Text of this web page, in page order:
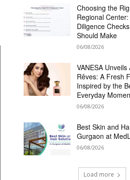
Choosing the
Regional
Diligence
Should Make
06/08/2026
VANESA
Rêves: A Fresh
Inspired by the
Everyday
06/08/2026
Best Skin and
Gurgaon at
06/08/2026
Load more